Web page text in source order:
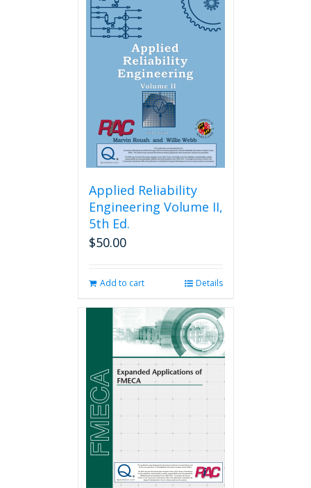
Applied Reliability
Engineering Volume II,
5th Ed.
$50.00
Add to cart Details